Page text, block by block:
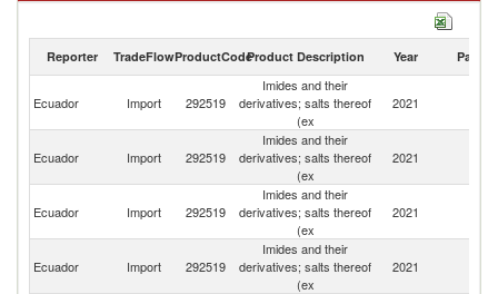
($63.74K , 45,765 Kg).
Reporter TradeFlowProductCodeProduct Description Year Partner
Ecuador Import 292519
Imides and their
derivatives; salts thereof
(ex
2021
Ecuador Import 292519
Imides and their
derivatives; salts thereof
(ex
2021
Ecuador Import 292519
Imides and their
derivatives; salts thereof
(ex
2021
Ecuador Import 292519
Imides and their
derivatives; salts thereof
(ex
2021